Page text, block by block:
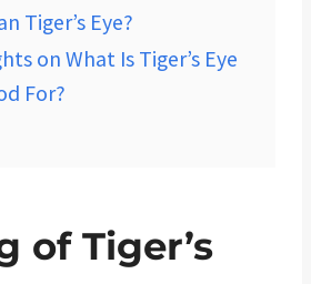
Tiger’s Eye?
on What Is Tiger’s Eye
For?
of Tiger’s